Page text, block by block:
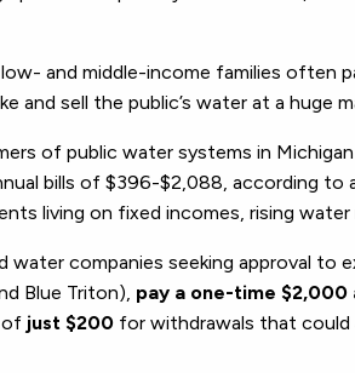
and middle-income families often
and sell the public’s water at a huge
of public water systems in
bills of $396-$2,088, according to
living on fixed incomes, rising
water companies seeking approval to
Blue Triton), pay a one-time
of just $200 for withdrawals that